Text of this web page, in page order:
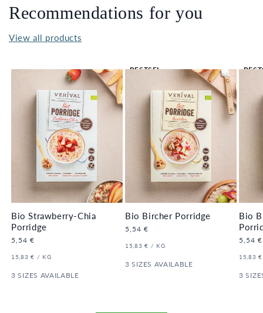
Recommendations for you
View all products
BESTSEL
Bio Strawberry-Chia
Porridge
Regular
5,54 €
UNIT
15,83 € / PER
KG
3 SIZES AVAILABLE
Bio Bircher Porridge
Regular
5,54 €
UNIT
15,83 € / PER
KG
3 SIZES AVAILABLE
Bio
5,54 €
UNIT
15,83 €
3